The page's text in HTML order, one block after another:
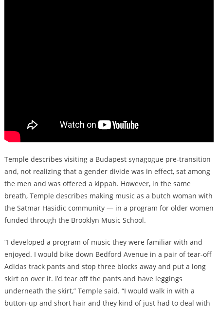
Temple describes visiting a Budapest synagogue pre-transition
and, not realizing that a gender divide was in effect, sat among
the men and was offered a kippah. However, in the same
breath, Temple describes making music as a butch woman with
the Satmar Hasidic community — in a program for older women
funded through the Brooklyn Music School.
“I developed a program of music they were familiar with and
enjoyed. I would bike down Bedford Avenue in a pair of tear-off
Adidas track pants and stop three blocks away and put a long
skirt on over it. I’d tear off the pants and have leggings
underneath the skirt,” Temple said. “I would walk in with a
button-up and short hair and they kind of just had to deal with